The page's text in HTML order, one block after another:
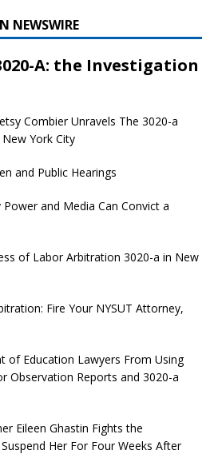
NEWSWIRE
A: the Investigation
Combier Unravels The 3020-a
York City
and Public Hearings
and Media Can Convict a
of Labor Arbitration 3020-a in New
Fire Your NYSUT Attorney,
of Education Lawyers From Using
Observation Reports and 3020-a
Eileen Ghastin Fights the
Her For Four Weeks After